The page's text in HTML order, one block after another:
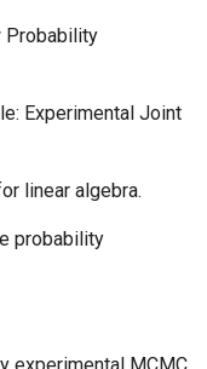
Probability
Experimental Joint
linear algebra.
probability